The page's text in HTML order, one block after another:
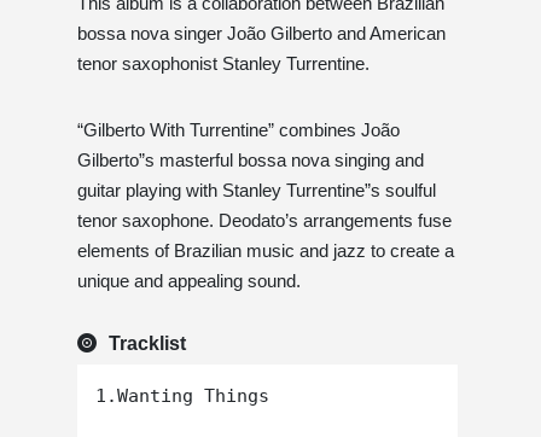
bossa nova singer João Gilberto and American
tenor saxophonist Stanley Turrentine.
“Gilberto With Turrentine” combines João
Gilberto”s masterful bossa nova singing and
guitar playing with Stanley Turrentine”s soulful
tenor saxophone. Deodato’s arrangements fuse
elements of Brazilian music and jazz to create a
unique and appealing sound.
Tracklist
1.Wanting Things